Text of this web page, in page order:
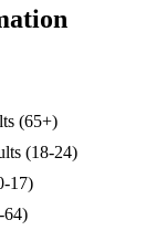
(65+)
(18-24)
17)
64)